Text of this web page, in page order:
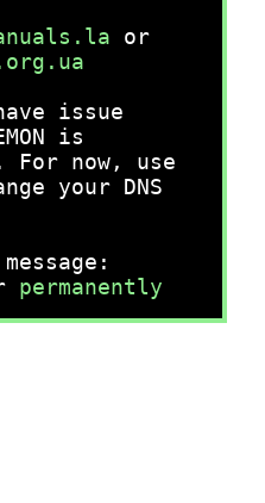
or
issue
is
now, use
your DNS
permanently